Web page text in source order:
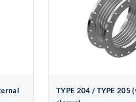
TYPE 204 / TYPE 205